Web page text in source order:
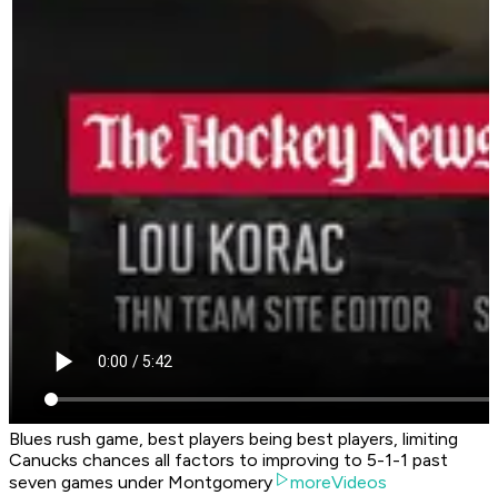
Blues rush game, best players being best players, limiting
Canucks chances all factors to improving to 5-1-1 past
seven games under Montgomery
moreVideos